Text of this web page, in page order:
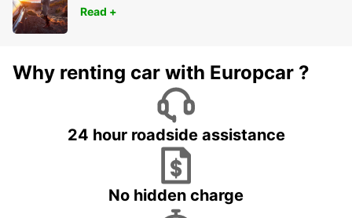
Read +
Why renting car with Europcar ?
24 hour roadside assistance
No hidden charge